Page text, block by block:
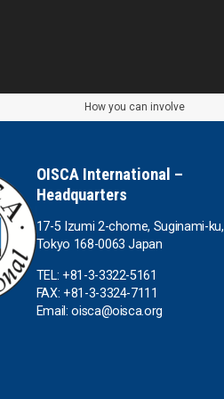
How you can involve
OISCA International –
Headquarters
17-5 Izumi 2-chome, Suginami-ku,
Tokyo 168-0063 Japan
TEL: +81-3-3322-5161
FAX: +81-3-3324-7111
Email: oisca@oisca.org